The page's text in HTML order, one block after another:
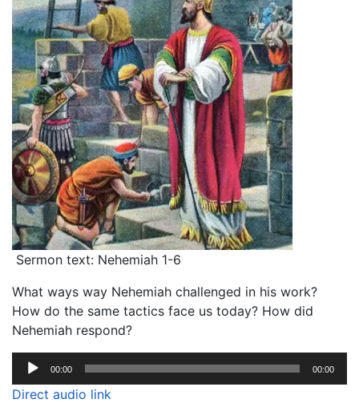
Sermon text: Nehemiah 1-6
What ways way Nehemiah challenged in his work?
How do the same tactics face us today? How did
Nehemiah respond?
Audio
Player
00:00 00:00
Direct audio link